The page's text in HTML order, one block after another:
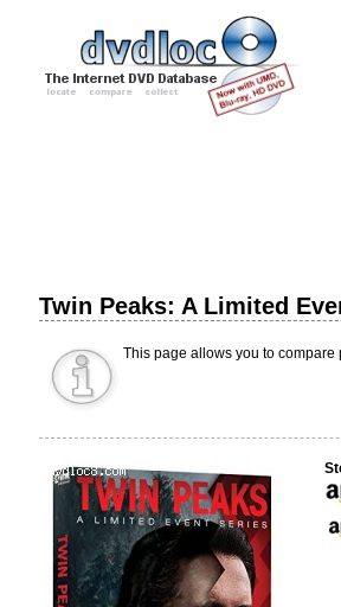
Twin Peaks: A Limited
This page allows you to compare